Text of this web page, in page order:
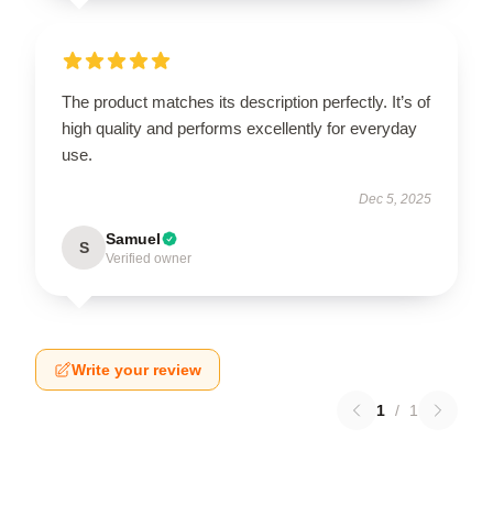
The product matches its description perfectly. It’s of
high quality and performs excellently for everyday
use.
Dec 5, 2025
S Samuel
Verified owner
Write your review
1 / 1